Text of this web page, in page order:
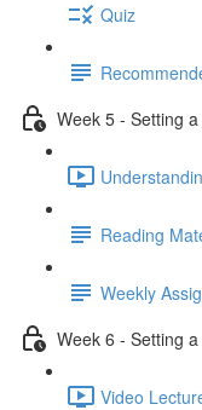
Quiz
Week 5 - Setting
Reading
Weekly
Week 6 - Setting
Video